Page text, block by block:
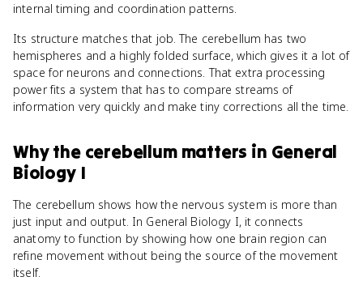
internal timing and coordination patterns.
Its structure matches that job. The cerebellum has two
hemispheres and a highly folded surface, which gives it a lot of
space for neurons and connections. That extra processing
power fits a system that has to compare streams of
information very quickly and make tiny corrections all the time.
Whythe cerebellum matters in General
Biology I
The cerebellum shows how the nervous system is more than
just input and output. In General Biology I, it connects
anatomy to function by showing how one brain region can
refine movement without being the source of the movement
itself.